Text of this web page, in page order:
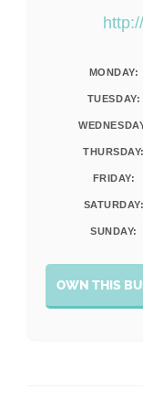
MONDAY:
TUESDAY:
THURSDAY:
FRIDAY:
SATURDAY:
SUNDAY:
OWN THIS